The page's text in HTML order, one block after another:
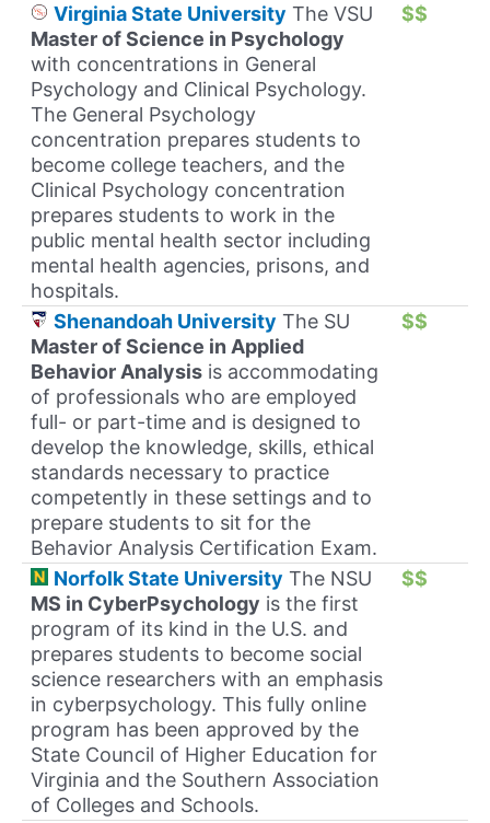
Virginia State University The VSU
Master of Science in Psychology
with concentrations in General
Psychology and Clinical Psychology.
The General Psychology
concentration prepares students to
become college teachers, and the
Clinical Psychology concentration
prepares students to work in the
public mental health sector including
mental health agencies, prisons, and
hospitals.
$$
Shenandoah University The SU
Master of Science in Applied
Behavior Analysis is accommodating
of professionals who are employed
full- or part-time and is designed to
develop the knowledge, skills, ethical
standards necessary to practice
competently in these settings and to
prepare students to sit for the
Behavior Analysis Certification Exam.
$$
Norfolk State University The NSU
MS in CyberPsychology is the first
program of its kind in the U.S. and
prepares students to become social
science researchers with an emphasis
in cyberpsychology. This fully online
program has been approved by the
State Council of Higher Education for
Virginia and the Southern Association
of Colleges and Schools.
$$